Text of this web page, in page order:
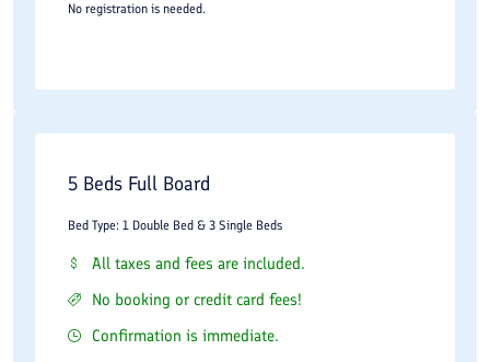
No registration is needed.
5 Beds Full Board
Bed Type: 1 Double Bed & 3 Single Beds
All taxes and fees are included.
No booking or credit card fees!
Confirmation is immediate.